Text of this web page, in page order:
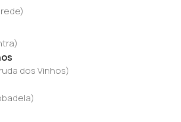
)
)
dos Vinhos)
)